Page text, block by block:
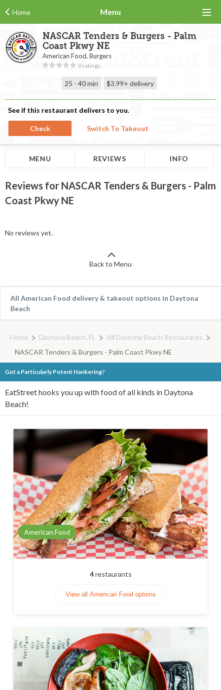
Home Menu
NASCAR Tenders & Burgers - Palm
Coast Pkwy NE
American Food, Burgers
0 ratings
25 - 40 min $3.99+ delivery
See if this restaurant delivers to you.
Check Switch To Takeout
MENU REVIEWS INFO
Reviews for NASCAR Tenders & Burgers - Palm
Coast Pkwy NE
No reviews yet.
Back to Menu
All American Food delivery & takeout options in Daytona
Beach
Home Daytona Beach, FL
All Daytona Beach Restaurants
NASCAR Tenders & Burgers - Palm Coast Pkwy NE
Got a Particularly Potent Hankering?
EatStreet hooks you up with food of all kinds in Daytona
Beach!
American Food
4restaurants
View all American Food options